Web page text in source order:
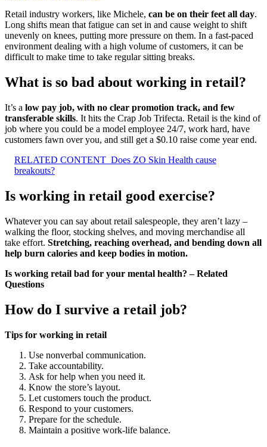
Retail industry workers, like Michele, can be on their feet all day.
Long shifts mean that fatigue can set in and cause weight to shift
unevenly on knees, putting more pressure on them. In a fast-paced
environment dealing with a high volume of customers, it can be
difficult to make time to take regular sitting breaks.
What is so bad about working in retail?
It’s a low pay job, with no clear promotion track, and few
transferable skills. It hits the Crap Job Trifecta. Retail is the kind of
job where you could be a model employee 24/7, work hard, have
customers fawn over you, and still get a $0.10 raise come year end.
RELATED CONTENT Does ZO Skin Health cause
breakouts?
Is working in retail good exercise?
Whatever you can say about retail salespeople, they aren’t lazy –
walking the floor, stocking shelves, and moving merchandise all
take effort. Stretching, reaching overhead, and bending down all
help burn calories and keep bodies in motion.
Is working retail bad for your mental health? – Related
Questions
How do I survive a retail job?
Tips for working in retail
Use nonverbal communication.
Take accountability.
Ask for help when you need it.
Know the store’s layout.
Let customers touch the product.
Respond to your customers.
Prepare for the schedule.
Maintain a positive work-life balance.